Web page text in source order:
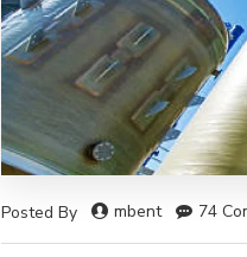
Posted By mbent 74